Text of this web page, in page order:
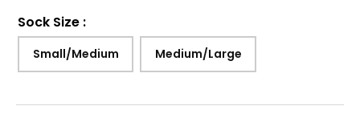
Sock Size :
Small/Medium Medium/Large